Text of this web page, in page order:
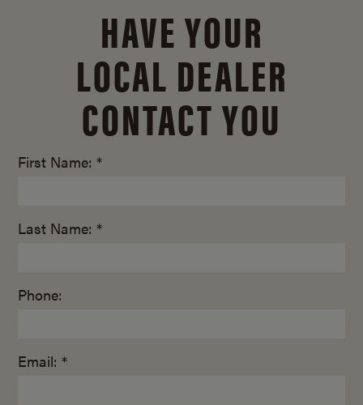
HAVE YOUR
LOCAL DEALER
CONTACT YOU
First Name: *
Last Name: *
Phone:
Email: *